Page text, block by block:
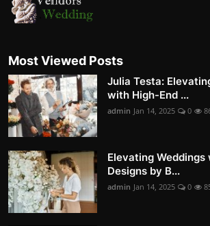
Most Viewed Posts
Julia Testa:
with High-End ...
admin Jan 14, 2025 0
Elevating
Designs by B...
admin Jan 14, 2025 0